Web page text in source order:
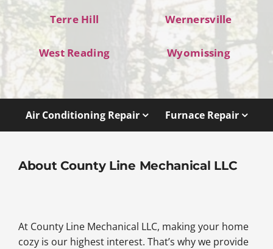
Terre Hill Wernersville
West Reading Wyomissing
Air Conditioning Repair Furnace Repair
About County Line Mechanical LLC
At County Line Mechanical LLC, making your home
cozy is our highest interest. That’s why we provide